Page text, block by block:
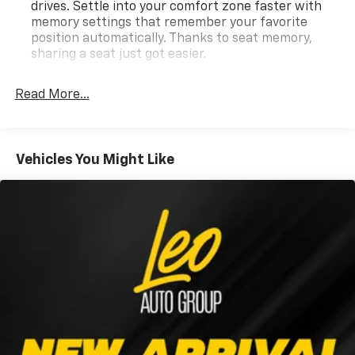
drives. Settle into your comfort zone faster with
memory settings that remember your favorite
position automatically. Thanks to seat memory,
sharing a seat just got easier.
restraints
Sometimes you need a little more room for your
cargo. Other times...you need a lot more room. 60-
multiple combinations. Fold one side down for long
items and still have room for your passengers. Or
fold both sides down to load large items. With 60-
40 folding rear seat, it all fits.
Automatic air conditioning - Constantly fiddling
with the A-C controls to maintain the cabin
temperature is frustrating and distracting.
Automatic air conditioning takes care of it for you
by automatically adjusting the thermostat and fan
Read More...
Vehicles You Might Like